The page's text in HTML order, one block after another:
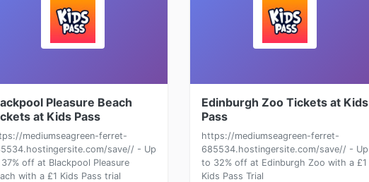
Pleasure Beach
at Kids Pass
mediumseagreen-ferret-
save// - Up
off at Blackpool Pleasure
with a £1 Kids Pass trial
Edinburgh Zoo Tickets at Kids
Pass
https://mediumseagreen-ferret-
685534.hostingersite.com/save// - Up
to 32% off at Edinburgh Zoo with a £1
Kids Pass Trial